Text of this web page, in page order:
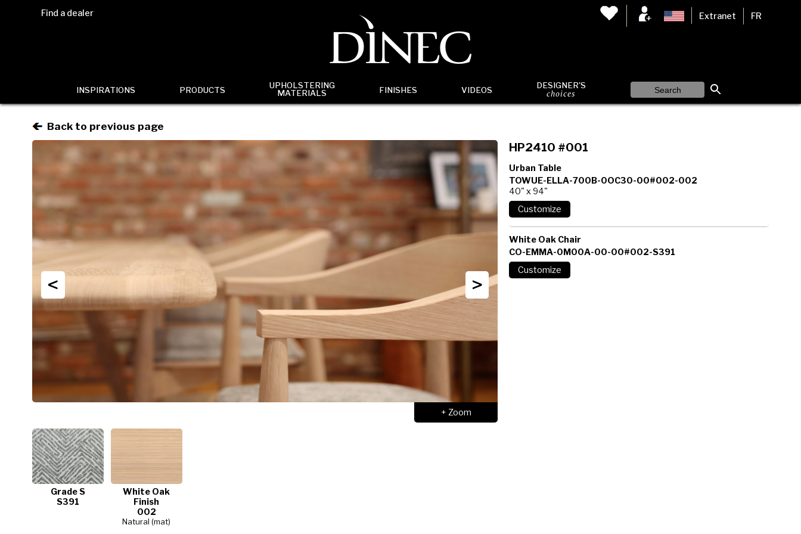
Find a dealer Extranet FR
INSPIRATIONS PRODUCTS
UPHOLSTERING
MATERIALS
FINISHES VIDEOS DESIGNER'S
choices
Back to previous page
< >
+ Zoom
Grade S
S391
White Oak
Finish
002
Natural (mat)
HP2410 #001
Urban Table
TOWUE-ELLA-700B-0OC30-00#002-002
40" x 94"
White Oak Chair
CO-EMMA-0M00A-00-00#002-S391